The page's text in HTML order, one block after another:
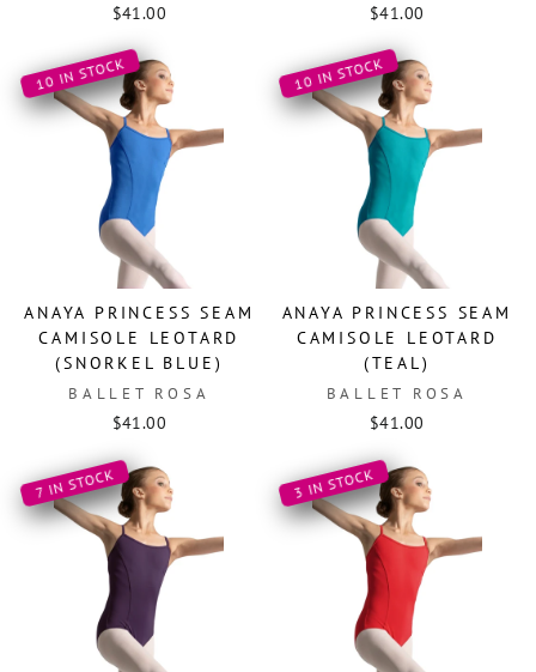
$41.00 $41.00
10 IN STOCK
ANAYA PRINCESS SEAM
CAMISOLE LEOTARD
(SNORKEL BLUE)
BALLET ROSA
$41.00
10 IN STOCK
ANAYA PRINCESS SEAM
CAMISOLE LEOTARD
(TEAL)
BALLET ROSA
$41.00
7 IN STOCK 3 IN STOCK